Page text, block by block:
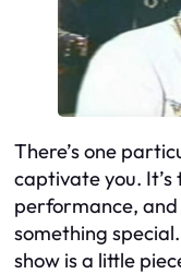
There’s one
captivate you.
performance, and
something
show is a little